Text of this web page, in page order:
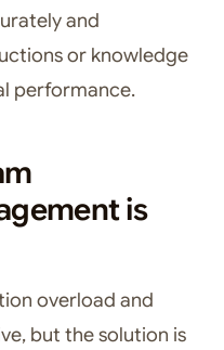
and
or knowledge
performance.
is
overload and
but the solution is